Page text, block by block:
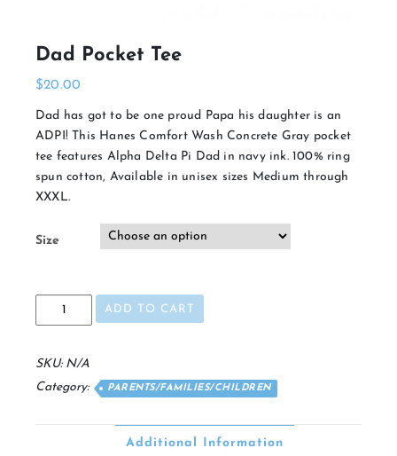
Dad Pocket Tee
$20.00
Dad has got to be one proud Papa his daughter is an
ADPI! This Hanes Comfort Wash Concrete Gray pocket
tee features Alpha Delta Pi Dad in navy ink. 100% ring
spun cotton, Available in unisex sizes Medium through
XXXL.
Size
quantity
ADD TO CART
SKU: N/A
Category:
PARENTS/FAMILIES/CHILDREN
Additional Information